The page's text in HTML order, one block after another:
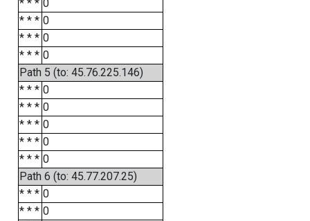
* * * 0
* * * 0
* * * 0
* * * 0
Path 5 (to: 45.76.225.146)
* * * 0
* * * 0
* * * 0
* * * 0
* * * 0
Path 6 (to: 45.77.207.25)
* * * 0
* * * 0